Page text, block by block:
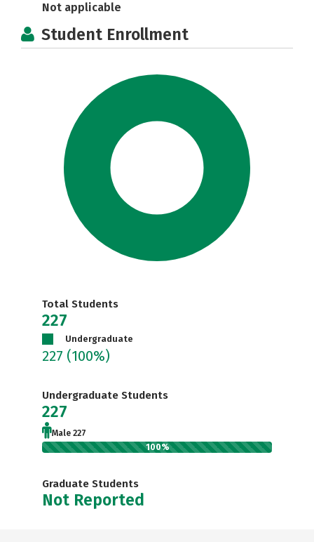
Not applicable
Student Enrollment
Total Students
227
Undergraduate
227 (100%)
Undergraduate Students
227
Male 227
100%
Graduate Students
Not Reported